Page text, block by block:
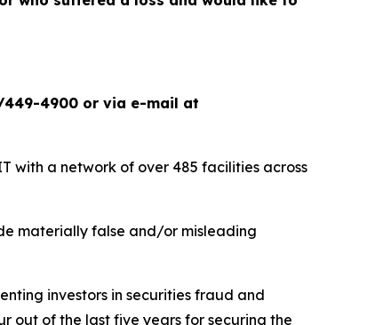
4900 or via e-mail at
with a network of over 485 facilities across
materially false and/or misleading
investors in securities fraud and
out of the last five years for securing the